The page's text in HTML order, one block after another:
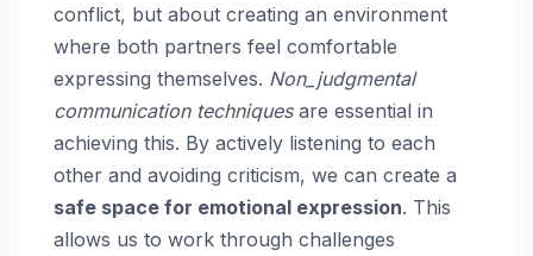
conflict, but about creating an environment
where both partners feel comfortable
expressing themselves. Non_judgmental
communication techniquesare essential in
achieving this. By actively listening to each
other and avoiding criticism, we can create a
safe space for emotional expression. This
allows us to work through challenges